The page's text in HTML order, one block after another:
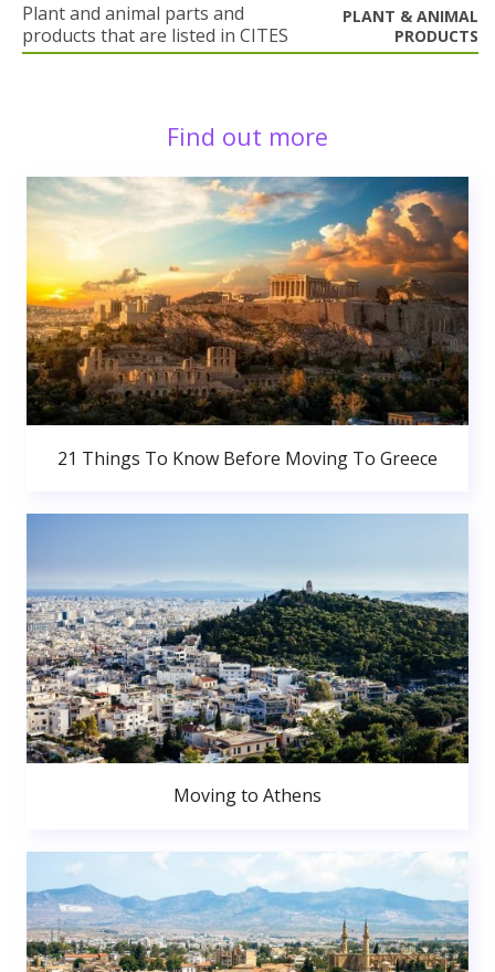
Plant and animal parts and
products that are listed in CITES
PLANT & ANIMAL
PRODUCTS
Find out more
21 Things To Know Before Moving To Greece
Moving to Athens